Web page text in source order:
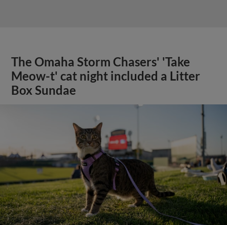
The Omaha Storm Chasers' 'Take
Meow-t' cat night included a Litter
Box Sundae